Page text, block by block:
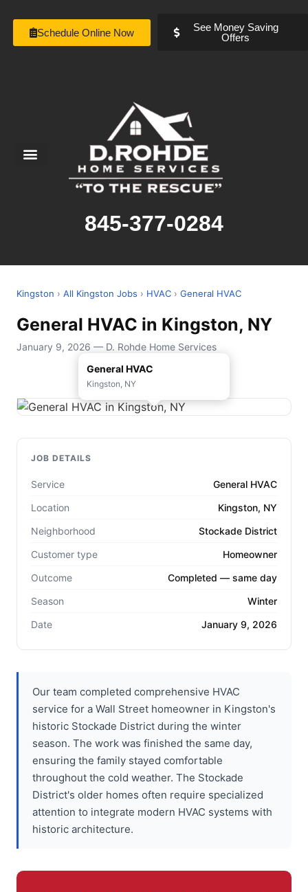
Schedule Online Now
See Money Saving
Offers
845-377-0284
Kingston › All Kingston Jobs › HVAC › General HVAC
General HVAC in Kingston, NY
January 9, 2026 — D. Rohde Home Services
General HVAC
Kingston, NY
JOB DETAILS
Service
General HVAC
Location
Kingston, NY
Neighborhood
Stockade District
Customer type
Homeowner
Outcome
Completed — same day
Season
Winter
Date
January 9, 2026
Our team completed comprehensive HVAC
service for a Wall Street homeowner in Kingston's
historic Stockade District during the winter
season. The work was finished the same day,
ensuring the family stayed comfortable
throughout the cold weather. The Stockade
District's older homes often require specialized
attention to integrate modern HVAC systems with
historic architecture.